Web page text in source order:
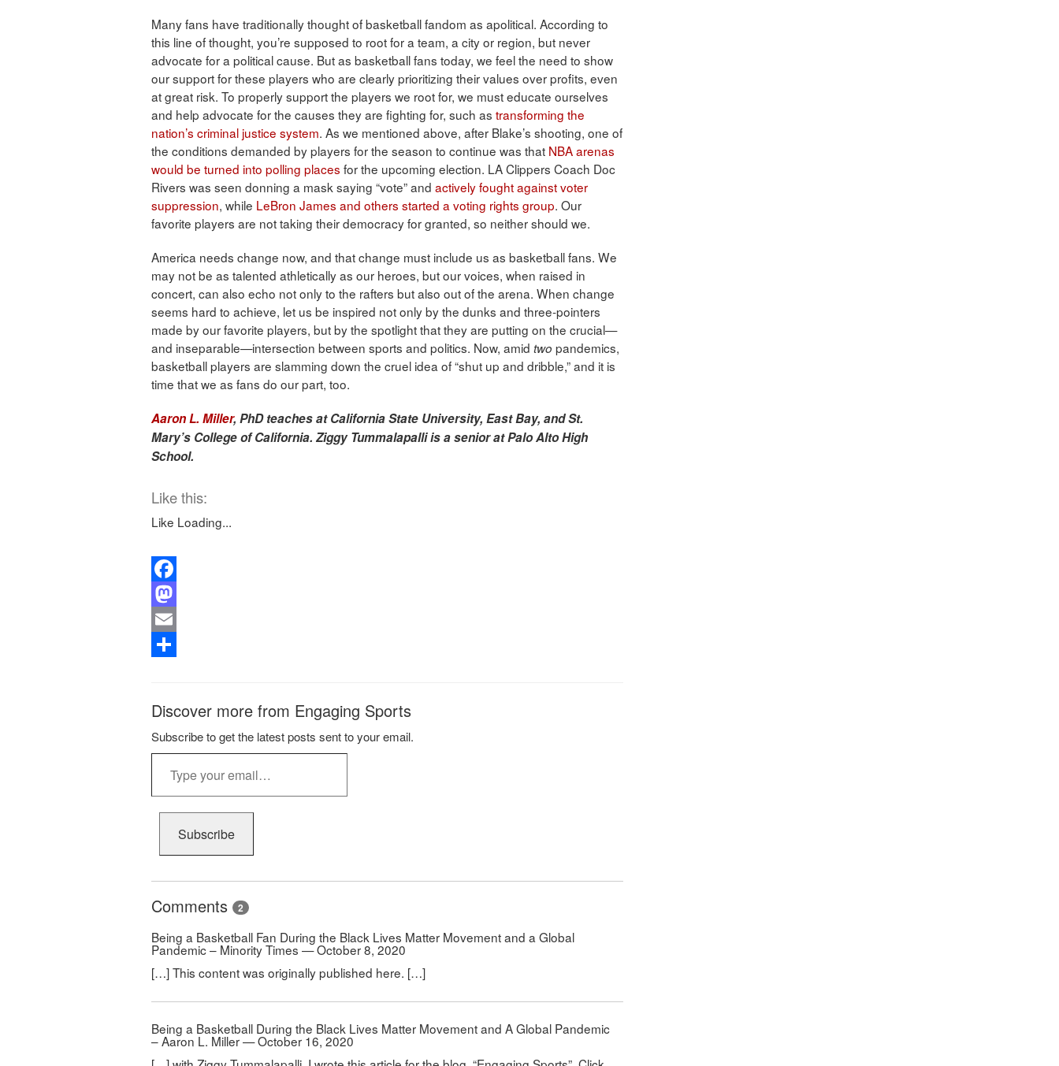
Many fans have traditionally thought of basketball fandom as apolitical. According to
this line of thought, you’re supposed to root for a team, a city or region, but never
advocate for a political cause. But as basketball fans today, we feel the need to show
our support for these players who are clearly prioritizing their values over profits, even
at great risk. To properly support the players we root for, we must educate ourselves
and help advocate for the causes they are fighting for, such as transforming the
nation’s criminal justice system. As we mentioned above, after Blake’s shooting, one of
the conditions demanded by players for the season to continue was that NBA arenas
would be turned into polling places for the upcoming election. LA Clippers Coach Doc
Rivers was seen donning a mask saying “vote” and actively fought against voter
suppression, while LeBron James and others started a voting rights group. Our
favorite players are not taking their democracy for granted, so neither should we.
America needs change now, and that change must include us as basketball fans. We
may not be as talented athletically as our heroes, but our voices, when raised in
concert, can also echo not only to the rafters but also out of the arena. When change
seems hard to achieve, let us be inspired not only by the dunks and three-pointers
made by our favorite players, but by the spotlight that they are putting on the crucial—
and inseparable—intersection between sports and politics. Now, amid two pandemics,
basketball players are slamming down the cruel idea of “shut up and dribble,” and it is
time that we as fans do our part, too.
Aaron L. Miller, PhD teaches at California State University, East Bay, and St.
Mary’s College of California. Ziggy Tummalapalli is a senior at Palo Alto High
School.
Like this:
Like Loading...
Facebook
Mastodon
Email
Discover more from Engaging Sports
Subscribe to get the latest posts sent to your email.
your
email…
Subscribe
Comments 2
Being a Basketball Fan During the Black Lives Matter Movement and a Global
Pandemic – Minority Times — October 8, 2020
[…] This content was originally published here. […]
Being a Basketball During the Black Lives Matter Movement and A Global Pandemic
– Aaron L. Miller — October 16, 2020